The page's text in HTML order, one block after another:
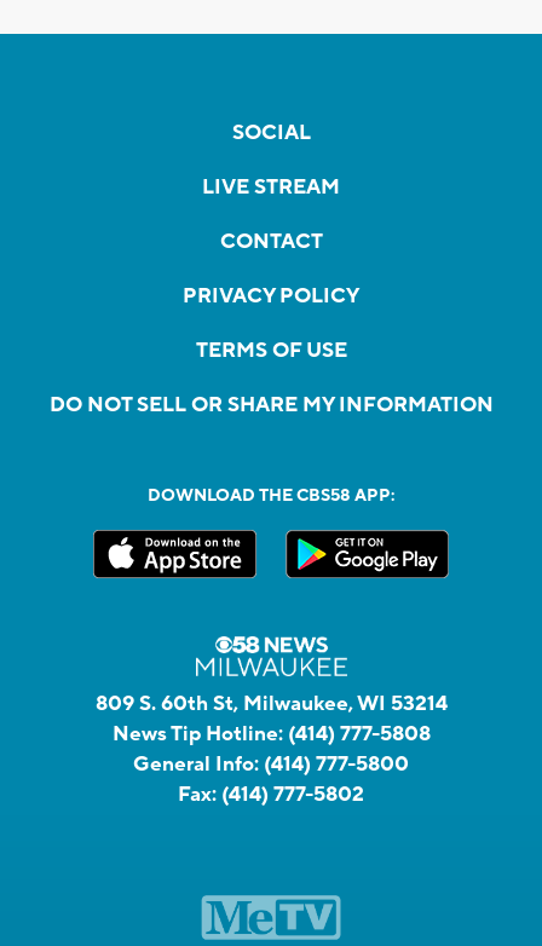
SOCIAL
LIVE STREAM
CONTACT
PRIVACY POLICY
TERMS OF USE
DO NOT SELL OR SHARE MY INFORMATION
DOWNLOAD THE CBS58 APP:
809 S. 60th St, Milwaukee, WI 53214
News Tip Hotline: (414) 777-5808
General Info: (414) 777-5800
Fax: (414) 777-5802